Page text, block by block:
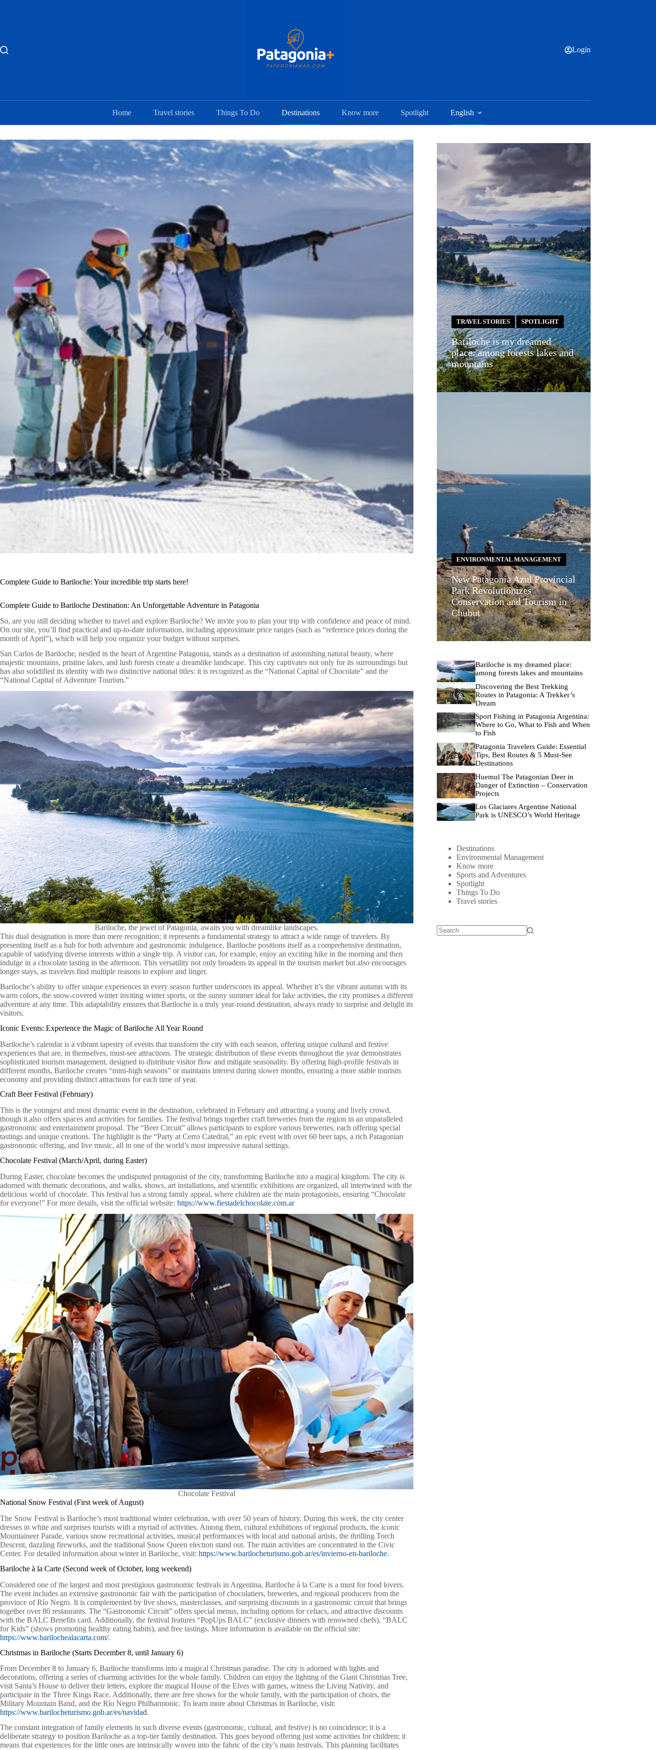
Login
Home Travel stories Things To Do Destinations Know more Spotlight English
Complete Guide to Bariloche: Your incredible trip starts here!
Complete Guide to Bariloche Destination: An Unforgettable Adventure in Patagonia
So, are you still deciding whether to travel and explore Bariloche? We invite you to plan your trip with confidence and peace of mind.
On our site, you’ll find practical and up-to-date information, including approximate price ranges (such as “reference prices during the
month of April”), which will help you organize your budget without surprises.
San Carlos de Bariloche, nestled in the heart of Argentine Patagonia, stands as a destination of astonishing natural beauty, where
majestic mountains, pristine lakes, and lush forests create a dreamlike landscape. This city captivates not only for its surroundings but
has also solidified its identity with two distinctive national titles: it is recognized as the “National Capital of Chocolate” and the
“National Capital of Adventure Tourism.”
Bariloche, the jewel of Patagonia, awaits you with dreamlike landscapes.
This dual designation is more than mere recognition; it represents a fundamental strategy to attract a wide range of travelers. By
presenting itself as a hub for both adventure and gastronomic indulgence, Bariloche positions itself as a comprehensive destination,
capable of satisfying diverse interests within a single trip. A visitor can, for example, enjoy an exciting hike in the morning and then
indulge in a chocolate tasting in the afternoon. This versatility not only broadens its appeal in the tourism market but also encourages
longer stays, as travelers find multiple reasons to explore and linger.
Bariloche’s ability to offer unique experiences in every season further underscores its appeal. Whether it’s the vibrant autumn with its
warm colors, the snow-covered winter inviting winter sports, or the sunny summer ideal for lake activities, the city promises a different
adventure at any time. This adaptability ensures that Bariloche is a truly year-round destination, always ready to surprise and delight its
visitors.
Iconic Events: Experience the Magic of Bariloche All Year Round
Bariloche’s calendar is a vibrant tapestry of events that transform the city with each season, offering unique cultural and festive
experiences that are, in themselves, must-see attractions. The strategic distribution of these events throughout the year demonstrates
sophisticated tourism management, designed to distribute visitor flow and mitigate seasonality. By offering high-profile festivals in
different months, Bariloche creates “mini-high seasons” or maintains interest during slower months, ensuring a more stable tourism
economy and providing distinct attractions for each time of year.
Craft Beer Festival (February)
This is the youngest and most dynamic event in the destination, celebrated in February and attracting a young and lively crowd,
though it also offers spaces and activities for families. The festival brings together craft breweries from the region in an unparalleled
gastronomic and entertainment proposal. The “Beer Circuit” allows participants to explore various breweries, each offering special
tastings and unique creations. The highlight is the “Party at Cerro Catedral,” an epic event with over 60 beer taps, a rich Patagonian
gastronomic offering, and live music, all in one of the world’s most impressive natural settings.
Chocolate Festival (March/April, during Easter)
During Easter, chocolate becomes the undisputed protagonist of the city, transforming Bariloche into a magical kingdom. The city is
adorned with thematic decorations, and walks, shows, art installations, and scientific exhibitions are organized, all intertwined with the
delicious world of chocolate. This festival has a strong family appeal, where children are the main protagonists, ensuring “Chocolate
for everyone!” For more details, visit the official website: https://www.fiestadelchocolate.com.ar
Chocolate Festival
National Snow Festival (First week of August)
The Snow Festival is Bariloche’s most traditional winter celebration, with over 50 years of history. During this week, the city center
dresses in white and surprises tourists with a myriad of activities. Among them, cultural exhibitions of regional products, the iconic
Mountaineer Parade, various snow recreational activities, musical performances with local and national artists, the thrilling Torch
Descent, dazzling fireworks, and the traditional Snow Queen election stand out. The main activities are concentrated in the Civic
Center. For detailed information about winter in Bariloche, visit: https://www.barilocheturismo.gob.ar/es/invierno-en-bariloche.
Bariloche à la Carte (Second week of October, long weekend)
Considered one of the largest and most prestigious gastronomic festivals in Argentina, Bariloche à la Carte is a must for food lovers.
The event includes an extensive gastronomic fair with the participation of chocolatiers, breweries, and regional producers from the
province of Río Negro. It is complemented by live shows, masterclasses, and surprising discounts in a gastronomic circuit that brings
together over 80 restaurants. The “Gastronomic Circuit” offers special menus, including options for celiacs, and attractive discounts
with the BALC Benefits card. Additionally, the festival features “PopUps BALC” (exclusive dinners with renowned chefs), “BALC
for Kids” (shows promoting healthy eating habits), and free tastings. More information is available on the official site:
https://www.barilochealacarta.com/.
Christmas in Bariloche (Starts December 8, until January 6)
From December 8 to January 6, Bariloche transforms into a magical Christmas paradise. The city is adorned with lights and
decorations, offering a series of charming activities for the whole family. Children can enjoy the lighting of the Giant Christmas Tree,
visit Santa’s House to deliver their letters, explore the magical House of the Elves with games, witness the Living Nativity, and
participate in the Three Kings Race. Additionally, there are free shows for the whole family, with the participation of choirs, the
Military Mountain Band, and the Río Negro Philharmonic. To learn more about Christmas in Bariloche, visit:
https://www.barilocheturismo.gob.ar/es/navidad.
The constant integration of family elements in such diverse events (gastronomic, cultural, and festive) is no coincidence; it is a
deliberate strategy to position Bariloche as a top-tier family destination. This goes beyond offering just some activities for children; it
means that experiences for the little ones are intrinsically woven into the fabric of the city’s main festivals. This planning facilitates
TRAVEL STORIES SPOTLIGHT
Bariloche is my dreamed
place: among forests lakes and
mountains
ENVIRONMENTAL MANAGEMENT
New Patagonia Azul Provincial
Park Revolutionizes
Conservation and Tourism in
Chubut
Bariloche is my dreamed place:
among forests lakes and mountains
Discovering the Best Trekking
Routes in Patagonia: A Trekker’s
Dream
Sport Fishing in Patagonia Argentina:
Where to Go, What to Fish and When
to Fish
Patagonia Travelers Guide: Essential
Tips, Best Routes & 5 Must-See
Destinations
Huemul The Patagonian Deer in
Danger of Extinction – Conservation
Projects
Los Glaciares Argentine National
Park is UNESCO’s World Heritage
Destinations
Environmental Management
Know more
Sports and Adventures
Spotlight
Things To Do
Travel stories